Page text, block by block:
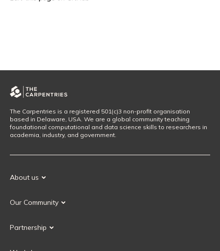
The Carpentries is a registered 501(c)3 non-profit organisation
based in Delaware, USA. We are a global community teaching
foundational computational and data science skills to researchers in
academia, industry, and government.
About us
Our History
Our Community
Our Governance
Partnership